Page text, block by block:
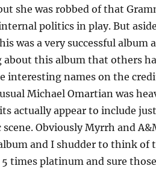
she was robbed of that
politics in play. But
was a very successful album
this album that others
interesting names on the
Michael Omartian was
actually appear to include
Obviously Myrrh and
and I shudder to think of
times platinum and sure